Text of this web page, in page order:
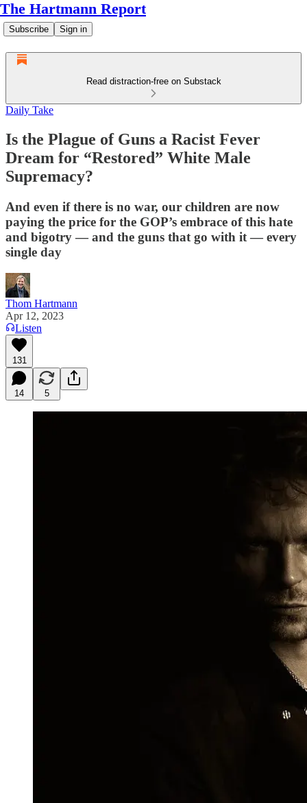
The Hartmann Report
Subscribe Sign in
Read distraction-free on Substack
Daily Take
Is the Plague of Guns a Racist Fever
Dream for “Restored” White Male
Supremacy?
And even if there is no war, our children are now
paying the price for the GOP’s embrace of this hate
and bigotry — and the guns that go with it — every
single day
Thom Hartmann
Apr 12, 2023
Listen
131
14 5